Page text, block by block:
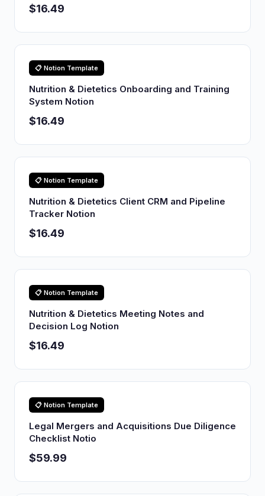
$16.49
📋 Notion Template
Nutrition & Dietetics Onboarding and Training
System Notion
$16.49
📋 Notion Template
Nutrition & Dietetics Client CRM and Pipeline
Tracker Notion
$16.49
📋 Notion Template
Nutrition & Dietetics Meeting Notes and
Decision Log Notion
$16.49
📋 Notion Template
Legal Mergers and Acquisitions Due Diligence
Checklist Notio
$59.99